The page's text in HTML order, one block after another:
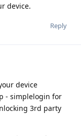
device.
Reply
device
- simplelogin for
3rd party